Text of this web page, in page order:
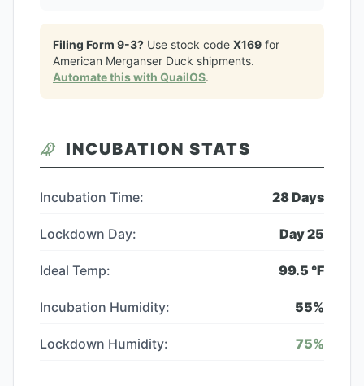
Filing Form 9-3? Use stock code X169 for
American Merganser Duck shipments.
Automate this with QuailOS.
INCUBATION STATS
Incubation Time: 28Days
Lockdown Day: Day25
Ideal Temp: 99.5 °F
Incubation Humidity: 55%
Lockdown Humidity: 75%